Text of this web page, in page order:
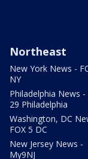
Northeast
New York News -
NY
Philadelphia News -
29 Philadelphia
Washington, DC
FOX 5 DC
New Jersey News -
My9NJ